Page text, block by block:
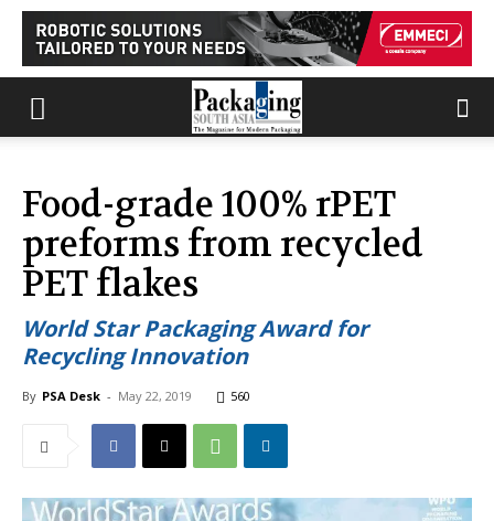
Food-grade 100% rPET
preforms from recycled
PET flakes
World Star Packaging Award for
Recycling Innovation
By PSA Desk - May 22, 2019 560